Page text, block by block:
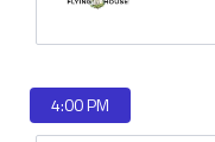
4:00 PM